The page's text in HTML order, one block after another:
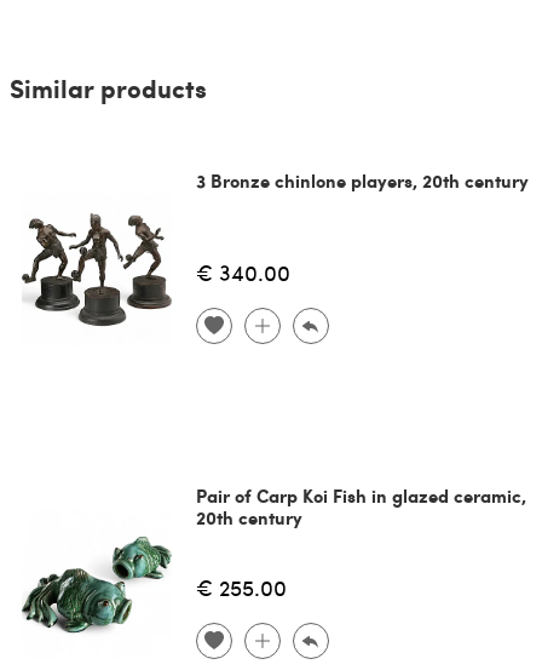
Similar products
3 Bronze chinlone players, 20th century
€ 340.00
Pair of Carp Koi Fish in glazed ceramic,
20th century
€ 255.00